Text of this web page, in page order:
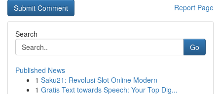
Report Page
Search
Go
Published News
1 Saku21: Revolusi Slot Online Modern
1 Gratis Text towards Speech: Your Top Dig...